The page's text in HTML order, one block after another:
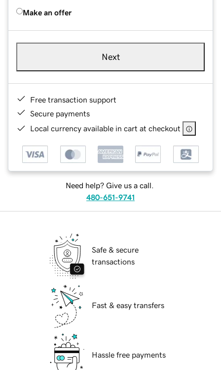
Make an offer
Next
Free transaction support
Secure payments
Local currency available in cart at checkout
Need help? Give us a call.
480-651-9741
Safe & secure
transactions
Fast & easy transfers
Hassle free payments